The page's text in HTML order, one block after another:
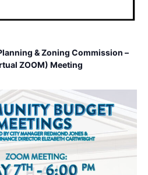
& Zoning Commission –
ZOOM) Meeting